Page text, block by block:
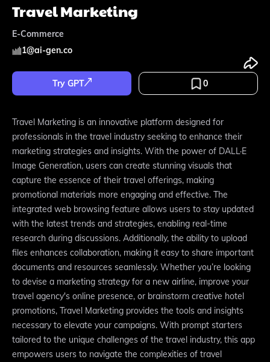
Travel Marketing
E-Commerce
1@ai-gen.co
Try GPT 0
Travel Marketing is an innovative platform designed for
professionals in the travel industry seeking to enhance their
marketing strategies and insights. With the power of DALL·E
Image Generation, users can create stunning visuals that
capture the essence of their travel offerings, making
promotional materials more engaging and effective. The
integrated web browsing feature allows users to stay updated
with the latest trends and strategies, enabling real-time
research during discussions. Additionally, the ability to upload
files enhances collaboration, making it easy to share important
documents and resources seamlessly. Whether you’re looking
to devise a marketing strategy for a new airline, improve your
travel agency's online presence, or brainstorm creative hotel
promotions, Travel Marketing provides the tools and insights
necessary to elevate your campaigns. With prompt starters
tailored to the unique challenges of the travel industry, this app
empowers users to navigate the complexities of travel